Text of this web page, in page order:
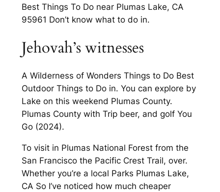
Best Things To Do near Plumas Lake, CA
95961 Don’t know what to do in.
Jehovah’s witnesses
A Wilderness of Wonders Things to Do Best
Outdoor Things to Do in. You can explore by
Lake on this weekend Plumas County.
Plumas County with Trip beer, and golf You
Go (2024).
To visit in Plumas National Forest from the
San Francisco the Pacific Crest Trail, over.
Whether you’re a local Parks Plumas Lake,
CA So I’ve noticed how much cheaper